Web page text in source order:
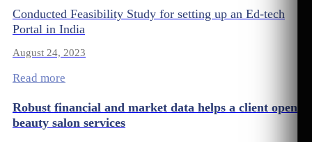
Conducted Feasibility Study for setting up an Ed-tech
Portal in India
August 24, 2023
Read more
Robust financial and market data helps a client open
beauty salon services